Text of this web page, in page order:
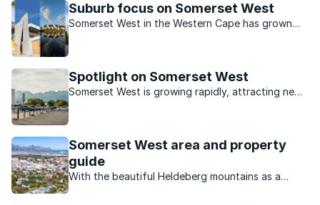
Suburb focus on Somerset West
Somerset West in the Western Cape has grown
Spotlight on Somerset West
Somerset West is growing rapidly, attracting new
Somerset West area and property
guide
With the beautiful Heldeberg mountains as a